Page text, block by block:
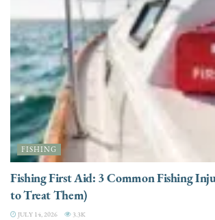
FISHING
Fishing First Aid: 3 Common Fishing
to Treat Them)
JULY 14, 2026 3.3K